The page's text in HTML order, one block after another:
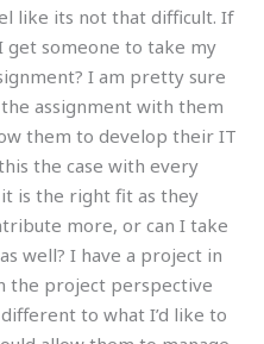
like its not that difficult. If
get someone to take my
I am pretty sure
assignment with them
them to develop their IT
the case with every
is the right fit as they
more, or can I take
well? I have a project in
the project perspective
to what I’d like to